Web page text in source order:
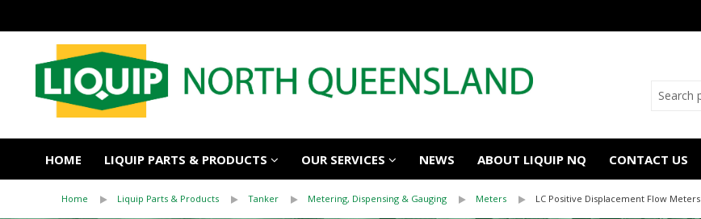
HOME LIQUIP PARTS & PRODUCTS OUR SERVICES NEWS ABOUT LIQUIP NQ CONTACT US
Home Liquip Parts & Products Tanker Metering, Dispensing & Gauging Meters LC Positive Displacement Flow Meters